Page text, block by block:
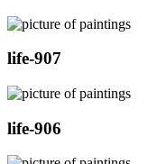
life-907
life-906